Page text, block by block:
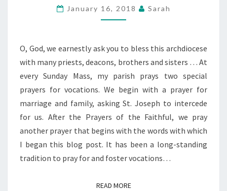
ENCOURAGE
VOCATIONS
THE
FAMILY
January 16, 2018 Sarah
O, God, we earnestly ask you to bless this archdiocese
with many priests, deacons, brothers and sisters … At
every Sunday Mass, my parish prays two special
prayers for vocations. We begin with a prayer for
marriage and family, asking St. Joseph to intercede
for us. After the Prayers of the Faithful, we pray
another prayer that begins with the words with which
I began this blog post. It has been a long-standing
tradition to pray for and foster vocations…
READ MOREREAD MORE